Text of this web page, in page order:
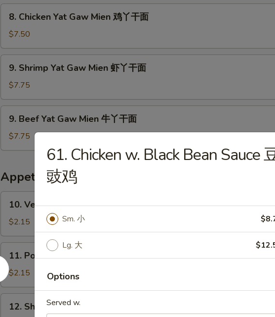
Mien
干
Chicken
Yat
Gaw
Mien
面
8. Chicken Yat Gaw Mien 鸡丫干面
$7.50
Shrimp
Yat
Gaw
Mien
9. Shrimp Yat Gaw Mien 虾丫干面
$7.75
Beef
Yat
Gaw
牛
丫
干
9. Beef Yat Gaw Mien 牛丫干面
$7.75
Appetizers
Vegetable
Egg
Roll
素
春
卷
10. Vegetable Egg Roll 素春卷
$2.15
Pork
Egg
Roll
肉
11. Pork Egg Roll 肉春卷
$2.15
Shrimp
12. Shrimp Roll 虾卷
61. Chicken w. Black Bean Sauce
豉鸡
Sm. 小
Lg. 大
Options
Served w.